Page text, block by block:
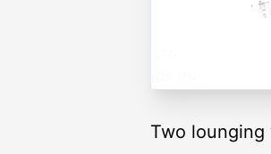
Two lounging